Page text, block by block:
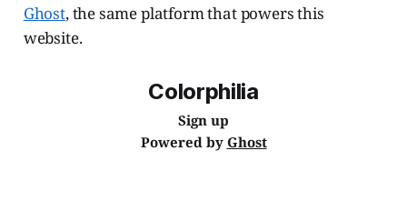
Ghost, the same platform that powers this
website.
Colorphilia
Sign up
Powered by Ghost